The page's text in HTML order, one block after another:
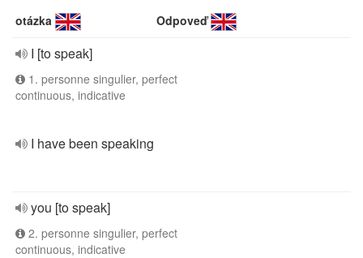
otázka Odpoveď
I [to speak]
1. personne singulier, perfect
continuous, indicative
I have been speaking
you [to speak]
2. personne singulier, perfect
continuous, indicative